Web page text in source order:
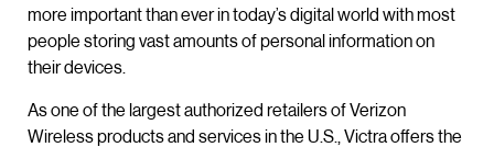
more important than ever in today’s digital world with most
people storing vast amounts of personal information on
their devices.
As one of the largest authorized retailers of Verizon
Wireless products and services in the U.S., Victra offers the